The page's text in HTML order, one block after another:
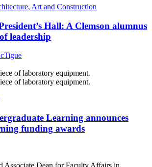
Art and Construction
Hall: A Clemson alumnus
leadership
Learning announces
funding awards